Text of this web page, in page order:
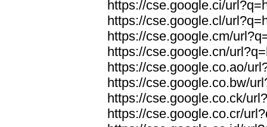
https://cse.google.ci/
https://cse.google.cl/
https://cse.google.cm/
https://cse.google.cn/
https://cse.google.co.ao/
https://cse.google.co.bw/
https://cse.google.co.ck/
https://cse.google.co.cr/